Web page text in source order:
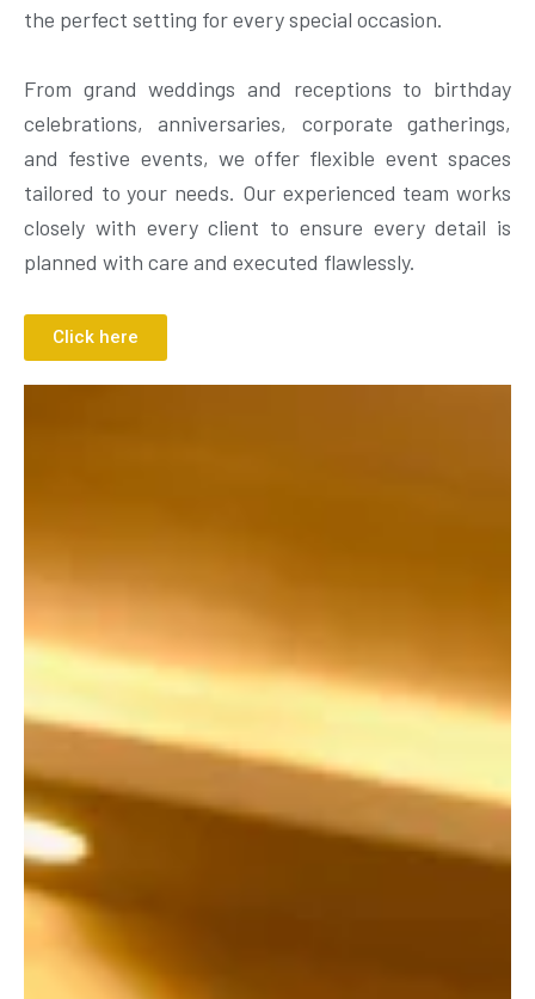
the perfect setting for every special occasion.
From grand weddings and receptions to birthday
celebrations, anniversaries, corporate gatherings,
and festive events, we offer flexible event spaces
tailored to your needs. Our experienced team works
closely with every client to ensure every detail is
planned with care and executed flawlessly.
Click here